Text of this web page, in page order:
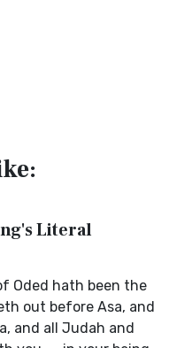
Literal
Oded hath been the
out before Asa, and
and all Judah and